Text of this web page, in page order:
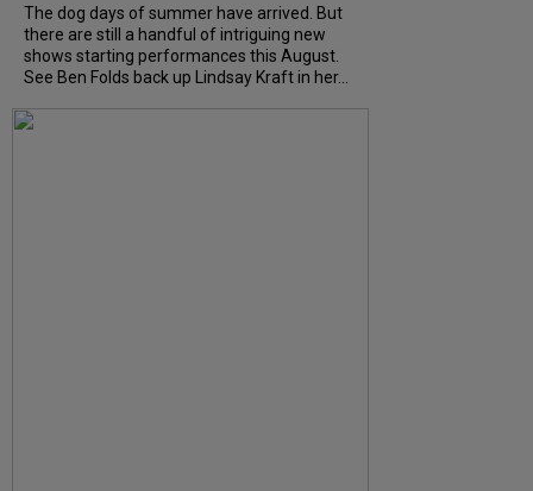
The dog days of summer have arrived. But
there are still a handful of intriguing new
shows starting performances this August.
See Ben Folds back up Lindsay Kraft in her...